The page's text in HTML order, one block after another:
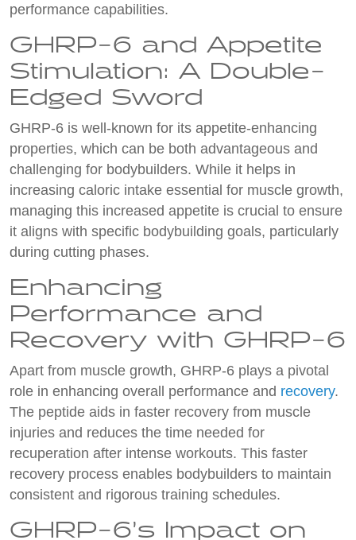
performance capabilities.
GHRP-6 and Appetite
Stimulation: A Double-
Edged Sword
GHRP-6 is well-known for its appetite-enhancing
properties, which can be both advantageous and
challenging for bodybuilders. While it helps in
increasing caloric intake essential for muscle growth,
managing this increased appetite is crucial to ensure
it aligns with specific bodybuilding goals, particularly
during cutting phases.
Enhancing
Performance and
Recovery with GHRP-6
Apart from muscle growth, GHRP-6 plays a pivotal
role in enhancing overall performance and recovery.
The peptide aids in faster recovery from muscle
injuries and reduces the time needed for
recuperation after intense workouts. This faster
recovery process enables bodybuilders to maintain
consistent and rigorous training schedules.
GHRP-6’s Impact on